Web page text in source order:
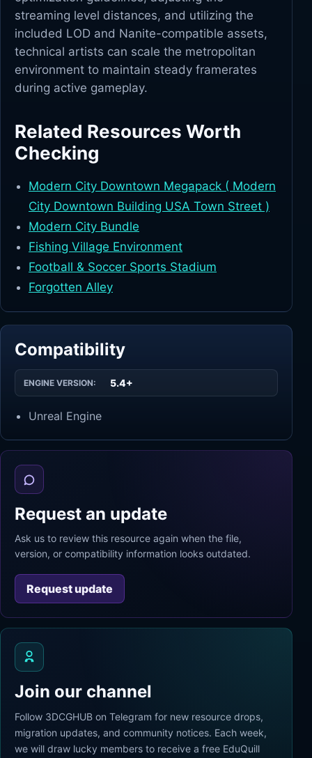
streaming level distances, and utilizing the
included LOD and Nanite-compatible assets,
technical artists can scale the metropolitan
environment to maintain steady framerates
during active gameplay.
Related Resources Worth
Checking
Modern City Downtown Megapack ( Modern
City Downtown Building USA Town Street )
Modern City Bundle
Fishing Village Environment
Football & Soccer Sports Stadium
Forgotten Alley
Compatibility
ENGINE VERSION: 5.4+
Unreal Engine
Request an update
Ask us to review this resource again when the file,
version, or compatibility information looks outdated.
Request update
Join our channel
Follow 3DCGHUB on Telegram for new resource drops,
migration updates, and community notices. Each week,
we will draw lucky members to receive a free EduQuill